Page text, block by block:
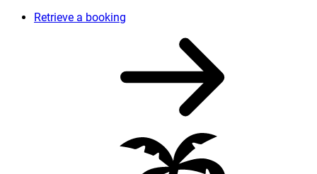
Retrieve a booking